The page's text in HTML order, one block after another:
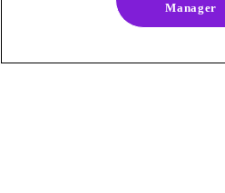
Manager